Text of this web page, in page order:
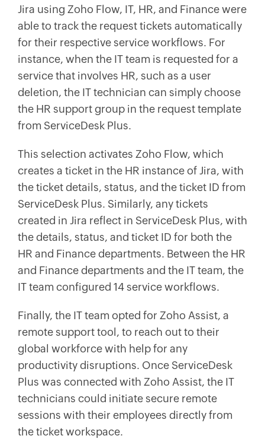
Jira using Zoho Flow, IT, HR, and Finance were
able to track the request tickets automatically
for their respective service workflows. For
instance, when the IT team is requested for a
service that involves HR, such as a user
deletion, the IT technician can simply choose
the HR support group in the request template
from ServiceDesk Plus.
This selection activates Zoho Flow, which
creates a ticket in the HR instance of Jira, with
the ticket details, status, and the ticket ID from
ServiceDesk Plus. Similarly, any tickets
created in Jira reflect in ServiceDesk Plus, with
the details, status, and ticket ID for both the
HR and Finance departments. Between the HR
and Finance departments and the IT team, the
IT team configured 14 service workflows.
Finally, the IT team opted for Zoho Assist, a
remote support tool, to reach out to their
global workforce with help for any
productivity disruptions. Once ServiceDesk
Plus was connected with Zoho Assist, the IT
technicians could initiate secure remote
sessions with their employees directly from
the ticket workspace.